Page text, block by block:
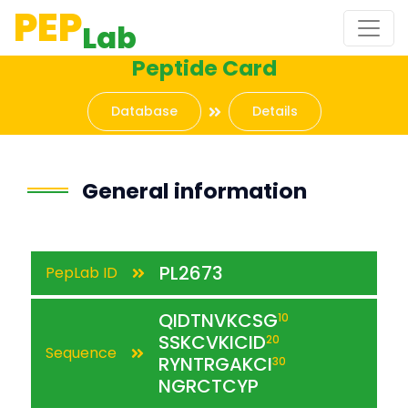
PEPLab
Peptide Card
Database Details
General information
PepLab ID PL2673
Sequence
QIDTNVKCSG10
SSKCVKICID20
RYNTRGAKCI30
NGRCTCYP